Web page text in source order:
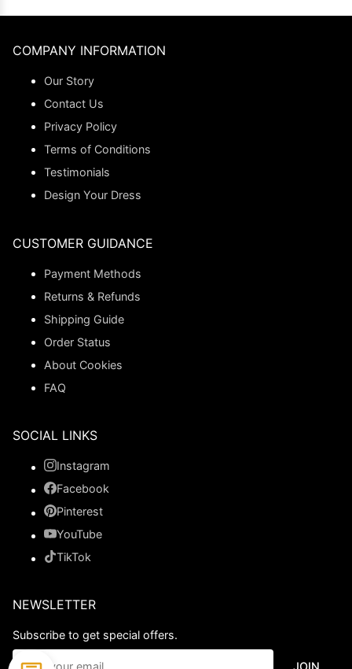
COMPANY INFORMATION
Our Story
Contact Us
Privacy Policy
Terms of Conditions
Testimonials
Design Your Dress
CUSTOMER GUIDANCE
Payment Methods
Returns & Refunds
Shipping Guide
Order Status
About Cookies
FAQ
SOCIAL LINKS
Instagram
Facebook
Pinterest
YouTube
TikTok
NEWSLETTER
Subscribe to get special offers.